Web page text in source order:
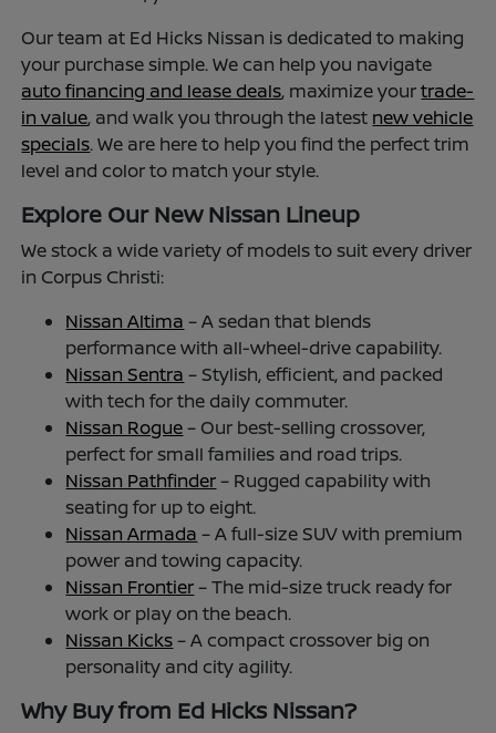
Our team at Ed Hicks Nissan is dedicated to making
your purchase simple. We can help you navigate
auto financing and lease deals, maximize yourtrade-
in value, and walk you through the latest new vehicle
specials. We are here to help you find the perfect trim
level and color to match your style.
Explore Our New Nissan Lineup
We stock a wide variety of models to suit every driver
in Corpus Christi:
Nissan Altima – A sedan that blends
performance with all-wheel-drive capability.
Nissan Sentra – Stylish, efficient, and packed
with tech for the daily commuter.
Nissan Rogue– Our best-selling crossover,
perfect for small families and road trips.
Nissan Pathfinder– Rugged capability with
seating for up to eight.
Nissan Armada – A full-size SUV with premium
power and towing capacity.
Nissan Frontier– The mid-size truck ready for
work or play on the beach.
Nissan Kicks– A compact crossover big on
personality and city agility.
Why Buy from Ed Hicks Nissan?